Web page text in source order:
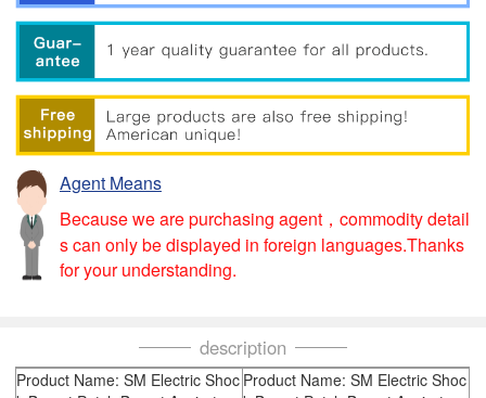
Agent Means
Because we are purchasing agent，commodity detail
s can only be displayed in foreign languages.Thanks
for your understanding.
description
Product Name: SM Electric Shoc Product Name: SM Electric Shoc